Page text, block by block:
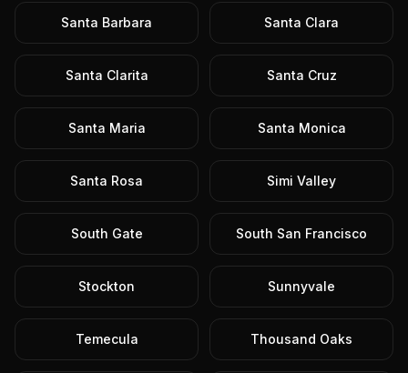
Santa Barbara Santa Clara
Santa Clarita Santa Cruz
Santa Maria Santa Monica
Santa Rosa Simi Valley
South Gate South San Francisco
Stockton Sunnyvale
Temecula Thousand Oaks